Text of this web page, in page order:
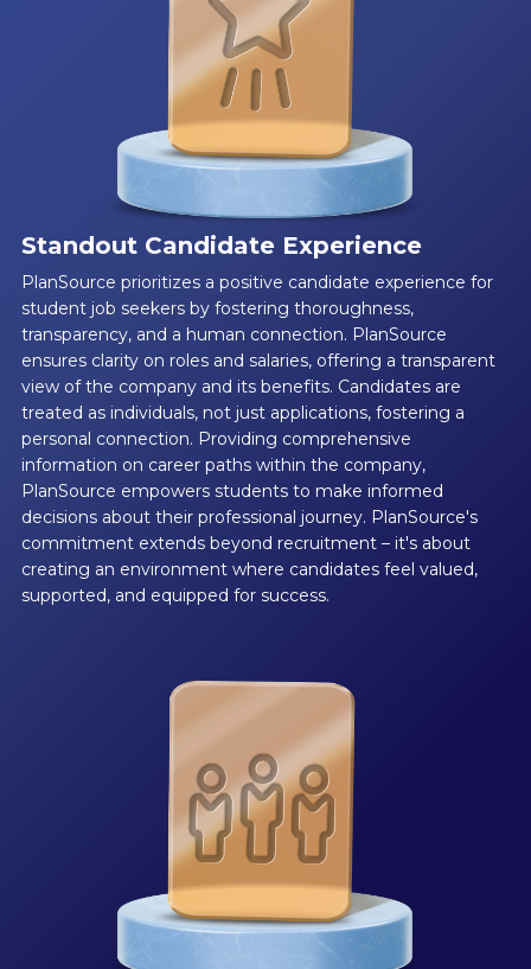
Standout Candidate Experience
PlanSource prioritizes a positive candidate experience for
student job seekers by fostering thoroughness,
transparency, and a human connection. PlanSource
ensures clarity on roles and salaries, offering a transparent
view of the company and its benefits. Candidates are
treated as individuals, not just applications, fostering a
personal connection. Providing comprehensive
information on career paths within the company,
PlanSource empowers students to make informed
decisions about their professional journey. PlanSource's
commitment extends beyond recruitment – it's about
creating an environment where candidates feel valued,
supported, and equipped for success.